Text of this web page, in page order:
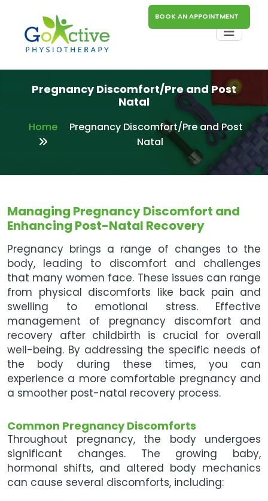
BOOK AN APPOINTMENT
Pregnancy Discomfort/Pre and Post
Natal
Home
Pregnancy Discomfort/Pre and Post
Natal
Managing Pregnancy Discomfort and
Enhancing Post-Natal Recovery
Pregnancy brings a range of changes to the
body, leading to discomfort and challenges
that many women face. These issues can range
from physical discomforts like back pain and
swelling to emotional stress. Effective
management of pregnancy discomfort and
recovery after childbirth is crucial for overall
well-being. By addressing the specific needs of
the body during these times, you can
experience a more comfortable pregnancy and
a smoother post-natal recovery process.
Common Pregnancy Discomforts
Throughout pregnancy, the body undergoes
significant changes. The growing baby,
hormonal shifts, and altered body mechanics
can cause several discomforts, including: